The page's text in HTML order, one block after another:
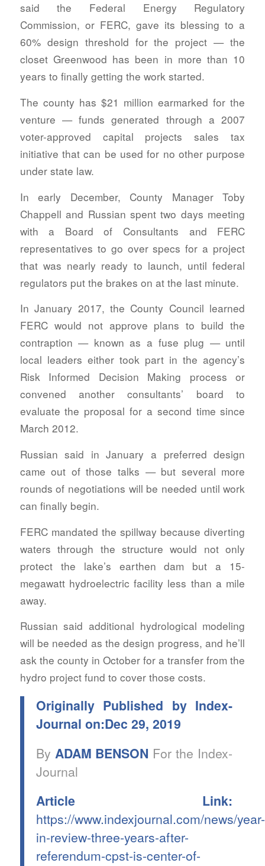
said the Federal Energy Regulatory
Commission, or FERC, gave its blessing to a
60% design threshold for the project — the
closet Greenwood has been in more than 10
years to finally getting the work started.
The county has $21 million earmarked for the
venture — funds generated through a 2007
voter-approved capital projects sales tax
initiative that can be used for no other purpose
under state law.
In early December, County Manager Toby
Chappell and Russian spent two days meeting
with a Board of Consultants and FERC
representatives to go over specs for a project
that was nearly ready to launch, until federal
regulators put the brakes on at the last minute.
In January 2017, the County Council learned
FERC would not approve plans to build the
contraption — known as a fuse plug — until
local leaders either took part in the agency’s
Risk Informed Decision Making process or
convened another consultants’ board to
evaluate the proposal for a second time since
March 2012.
Russian said in January a preferred design
came out of those talks — but several more
rounds of negotiations will be needed until work
can finally begin.
FERC mandated the spillway because diverting
waters through the structure would not only
protect the lake’s earthen dam but a 15-
megawatt hydroelectric facility less than a mile
away.
Russian said additional hydrological modeling
will be needed as the design progress, and he’ll
ask the county in October for a transfer from the
hydro project fund to cover those costs.
Originally Published by Index-
Journal on:Dec 29, 2019
By ADAM BENSON For the Index-
Journal
Article Link:
https://www.indexjournal.com/news/year-
in-review-three-years-after-
referendum-cpst-is-center-of-